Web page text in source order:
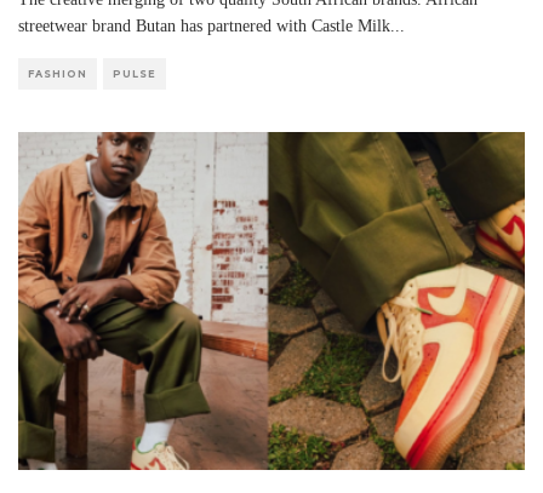
streetwear brand Butan has partnered with Castle Milk...
FASHION PULSE